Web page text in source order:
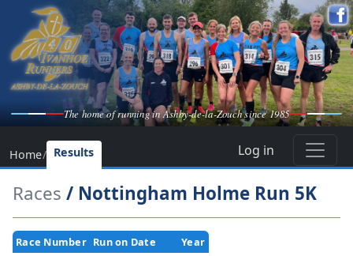
The home of running in Ashby-de-la-Zouch since 1985
Home/ Results Log in
Races / Nottingham Holme Run 5K
Race Number Run on Date
Year